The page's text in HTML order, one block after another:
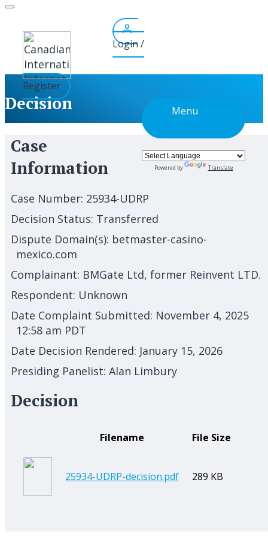
Skip
content
Login /
Register
Menu
Powered by Translate
Decision
Case
Information
Case Number: 25934-UDRP
Decision Status: Transferred
Dispute Domain(s): betmaster-casino-
mexico.com
Complainant: BMGate Ltd, former Reinvent LTD.
Respondent: Unknown
Date Complaint Submitted: November 4, 2025
12:58 am PDT
Date Decision Rendered: January 15, 2026
Presiding Panelist: Alan Limbury
Decision
Filename File Size
25934-UDRP-decision.pdf 289 KB